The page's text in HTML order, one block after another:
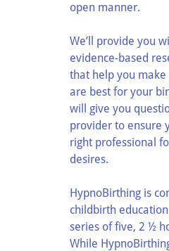
open manner.
We’ll provide you
evidence-based
that help you make
are best for your
will give you
provider to ensure
right professional
desires.
HypnoBirthing is
childbirth
series of five, 2 ½
While